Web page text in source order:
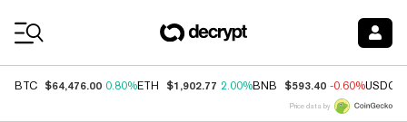
BTC $64,476.00 0.80%ETH $1,902.77 2.00%BNB $593.40 -0.60%USDC
Price data by